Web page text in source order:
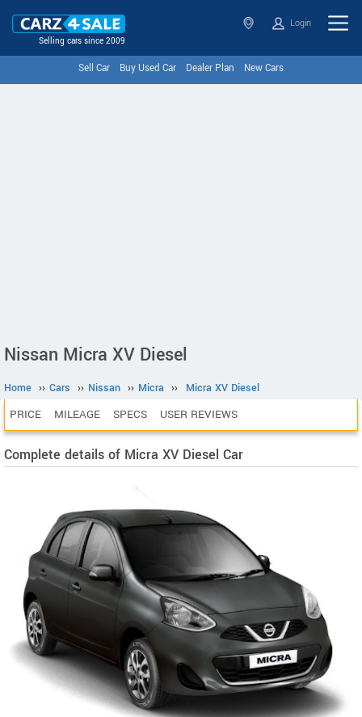
Selling cars since 2009
Login
Sell Car Buy Used Car Dealer Plan New Cars
Nissan Micra XV Diesel
Home ›› Cars ›› Nissan ›› Micra ›› Micra XV Diesel
PRICE MILEAGE SPECS USER REVIEWS
Complete details of Micra XV Diesel Car